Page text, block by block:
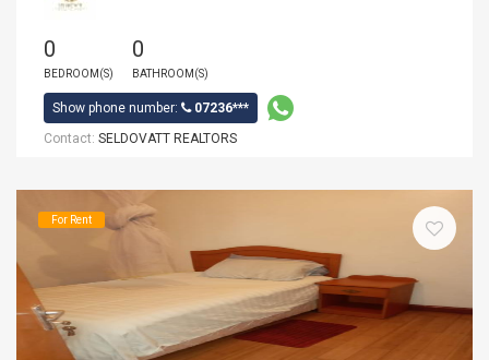
0
BEDROOM(S)
0
BATHROOM(S)
Show phone number:
07236***
Contact: SELDOVATT REALTORS
For Rent